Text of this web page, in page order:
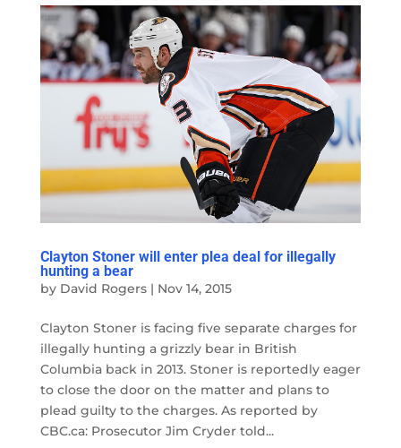
Clayton Stoner will enter plea deal for illegally
hunting a bear
by David Rogers| Nov 14, 2015
Clayton Stoner is facing five separate charges for
illegally hunting a grizzly bear in British
Columbia back in 2013. Stoner is reportedly eager
to close the door on the matter and plans to
plead guilty to the charges. As reported by
CBC.ca: Prosecutor Jim Cryder told...